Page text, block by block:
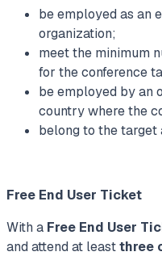
be employed as an
organization;
meet the minimum
for the conference
be employed by an
country where the
belong to the target
Free End User Ticket
With a Free End User
and attend at leastthree